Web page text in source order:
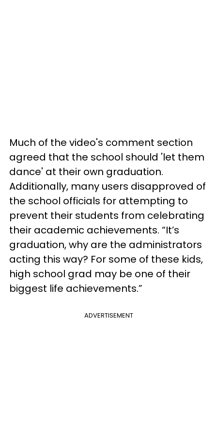
Much of the video's comment section
agreed that the school should 'let them
dance' at their own graduation.
Additionally, many users disapproved of
the school officials for attempting to
prevent their students from celebrating
their academic achievements. “It’s
graduation, why are the administrators
acting this way? For some of these kids,
high school grad may be one of their
biggest life achievements.”
ADVERTISEMENT